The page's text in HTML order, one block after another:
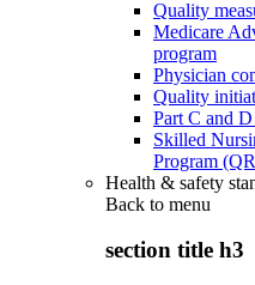
Quality
Medicare
program
Physician
Quality
Part C and
Skilled
Program
Health & safety
Back to menu
section title h3